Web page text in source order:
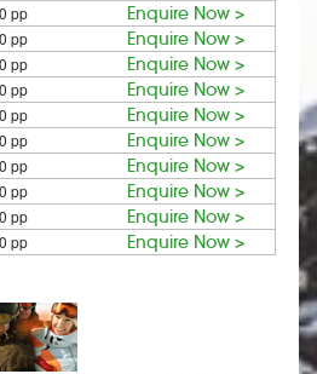
pp Enquire Now >
pp Enquire Now >
pp Enquire Now >
pp Enquire Now >
pp Enquire Now >
pp Enquire Now >
pp Enquire Now >
pp Enquire Now >
pp Enquire Now >
pp Enquire Now >